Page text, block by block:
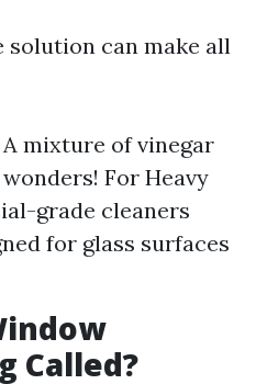
solution can make all
mixture of vinegar
For Heavy
grade cleaners
for glass surfaces
Called?